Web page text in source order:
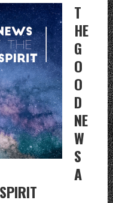
T
HE
G
O
O
D
NE
W
S
A